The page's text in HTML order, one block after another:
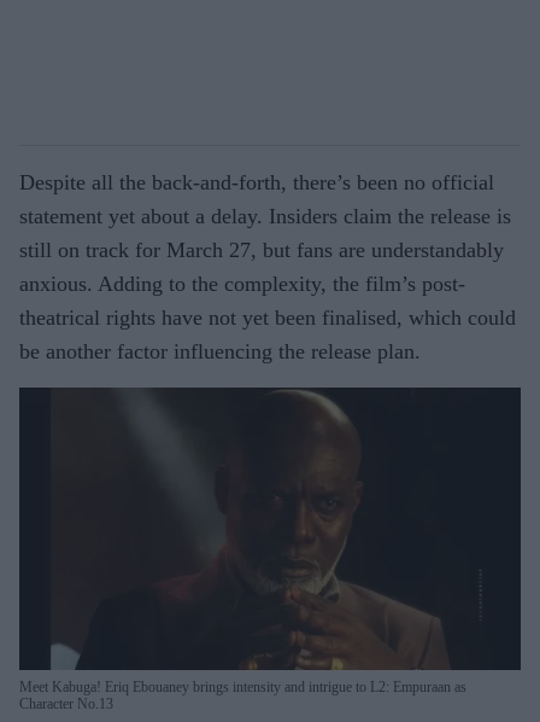
Despite all the back-and-forth, there’s been no official
statement yet about a delay. Insiders claim the release is
still on track for March 27, but fans are understandably
anxious. Adding to the complexity, the film’s post-
theatrical rights have not yet been finalised, which could
be another factor influencing the release plan.
Meet Kabuga! Eriq Ebouaney brings intensity and intrigue to L2: Empuraan as
Character No.13